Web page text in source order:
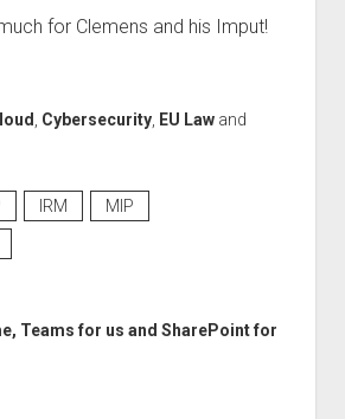
for Clemens and his Imput!
, Cybersecurity, EU Lawand
IRM
MIP
Teams for us and SharePoint for